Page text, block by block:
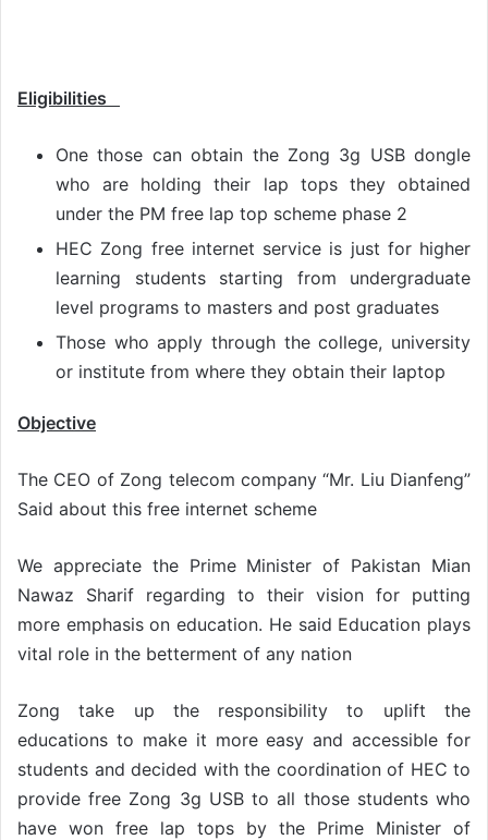
Eligibilities
One those can obtain the Zong 3g USB dongle
who are holding their lap tops they obtained
under the PM free lap top scheme phase 2
HEC Zong free internet service is just for higher
learning students starting from undergraduate
level programs to masters and post graduates
Those who apply through the college, university
or institute from where they obtain their Iaptop
Objective
The CEO of Zong telecom company “Mr. Liu Dianfeng”
Said about this free internet scheme
We appreciate the Prime Minister of Pakistan Mian
Nawaz Sharif regarding to their vision for putting
more emphasis on education. He said Education plays
vital role in the betterment of any nation
Zong take up the responsibility to uplift the
educations to make it more easy and accessible for
students and decided with the coordination of HEC to
provide free Zong 3g USB to all those students who
have won free lap tops by the Prime Minister of